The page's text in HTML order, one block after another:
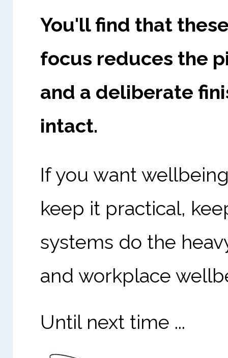
You'll find that
focus reduces the
and a deliberate
intact.
If you want
keep it practical,
systems do the
and workplace
Until next time ...